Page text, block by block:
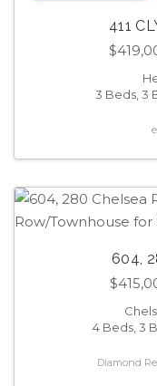
411
3 Beds, 3
604,
4 Beds, 3
Diamond